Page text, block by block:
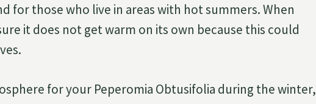
for those who live in areas with hot summers. When
it does not get warm on its own because this could
for your Peperomia Obtusifolia during the winter,